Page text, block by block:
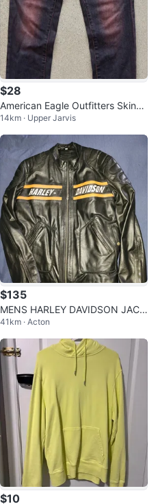
$28
American Eagle Outfitters Skinny
Jeans 32X30.5 Red Wash
14km · Upper Jarvis
$135
MENS HARLEY DAVIDSON JACK
ET
41km · Acton
$10